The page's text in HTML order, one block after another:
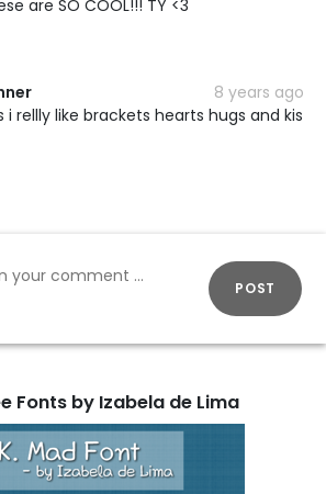
are SO COOL!!! TY <3
8 years ago
i rellly like brackets hearts hugs and kis
POST
Fonts by Izabela de Lima